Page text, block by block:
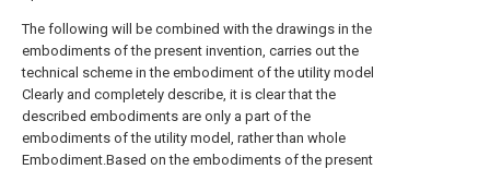
The following will be combined with the drawings in the
embodiments of the present invention, carries out the
technical scheme in the embodiment of the utility model
Clearly and completely describe, it is clear that the
described embodiments are only a part of the
embodiments of the utility model, rather than whole
Embodiment.Based on the embodiments of the present